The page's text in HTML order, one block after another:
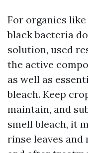
For organics like
black bacteria
solution, used
the active
as well as
bleach. Keep
maintain, and
smell bleach, it
rinse leaves